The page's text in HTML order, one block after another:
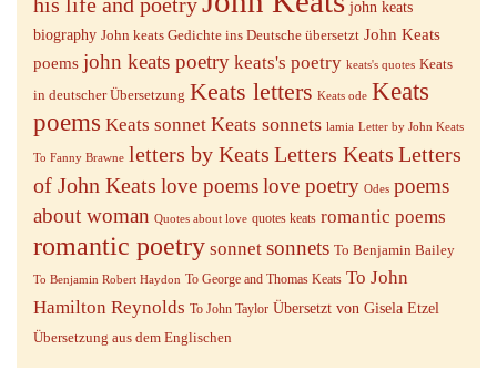
john keats
biography John keats Gedichte ins Deutsche übersetzt John Keats
poems john keats poetry keats's poetry keats's quotes Keats
in deutscher Übersetzung Keats letters Keats ode Keats
poems Keats sonnet Keats sonnets lamia Letter by John Keats
To Fanny Brawne letters by Keats Letters Keats Letters
of John Keats love poemslove poetry Odes poems
about woman Quotes about love quotes keats romantic poems
romantic poetry sonnet sonnets To Benjamin Bailey
To Benjamin Robert Haydon To George and Thomas Keats To John
Hamilton Reynolds To John Taylor Übersetzt von Gisela Etzel
Übersetzung aus dem Englischen